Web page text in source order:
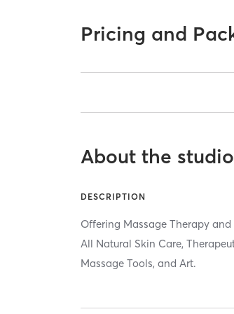
Pricing and
About the studio
DESCRIPTION
Offering Massage Therapy
All Natural Skin Care,
Massage Tools, and Art.